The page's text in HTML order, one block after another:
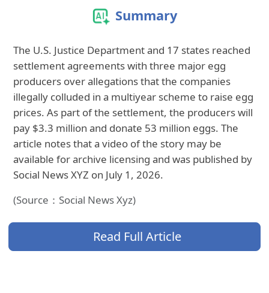
Summary
The U.S. Justice Department and 17 states reached
settlement agreements with three major egg
producers over allegations that the companies
illegally colluded in a multiyear scheme to raise egg
prices. As part of the settlement, the producers will
pay $3.3 million and donate 53 million eggs. The
article notes that a video of the story may be
available for archive licensing and was published by
Social News XYZ on July 1, 2026.
(Source：Social News Xyz)
Read Full Article